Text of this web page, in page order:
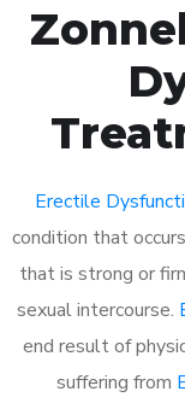
Erectile
condition that
that is strong or
sexual intercourse.
end result of
suffering from